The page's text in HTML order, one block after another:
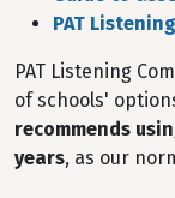
PAT
PAT Listening
of schools'
recommends
years, as our